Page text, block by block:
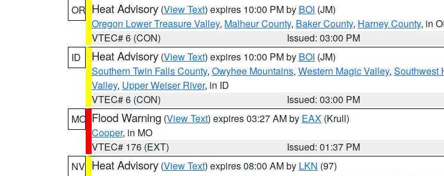
OR Heat Advisory (View Text) expires 10:00 PM by BOI (JM)
Oregon Lower Treasure Valley, Malheur County, Baker County, Harney County, in
VTEC# 6 (CON)
Issued: 03:00 PM
ID
Heat Advisory (View Text) expires 10:00 PM by BOI (JM)
Southern Twin Falls County, Owyhee Mountains, Western Magic Valley, Southwest
Valley, Upper Weiser River, in ID
VTEC# 6 (CON)
Issued: 03:00 PM
MO Flood Warning (View Text) expires 03:27 AM by EAX (Krull)
Cooper, in MO
VTEC# 176 (EXT)
Issued: 01:37 PM
NV Heat Advisory (View Text) expires 08:00 AM by LKN (97)